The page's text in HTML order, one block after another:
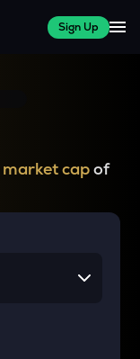
Sign Up
market capof